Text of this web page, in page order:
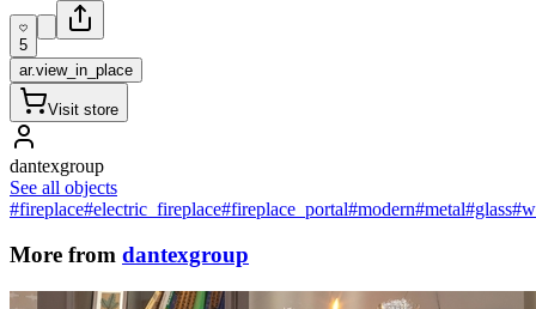
5
ar.view_in_place
Visit store
dantexgroup
See all objects
#fireplace#electric_fireplace#fireplace_portal#modern#metal#glass
More from dantexgroup